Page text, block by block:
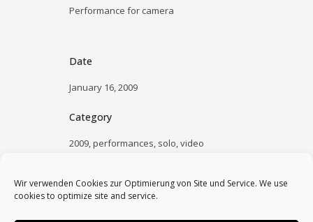
Wir verwenden Cookies zur Optimierung von Site und Service. We use
cookies to optimize site and service.
Performance for camera
Date
January 16, 2009
Category
2009, performances, solo, video